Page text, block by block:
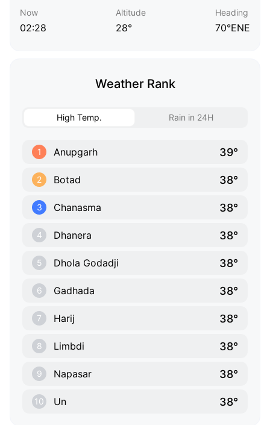
Now
02:28
Altitude
28°
Heading
70°ENE
Weather Rank
High Temp. Rain in 24H
1 Anupgarh 39°
2 Botad 38°
3 Chanasma 38°
4 Dhanera 38°
5 Dhola Godadji 38°
6 Gadhada 38°
7 Harij 38°
8 Limbdi 38°
9 Napasar 38°
10 Un 38°